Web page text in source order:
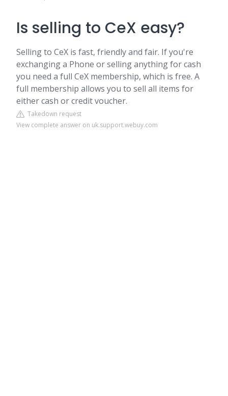
Is selling to CeX easy?
Selling to CeX is fast, friendly and fair. If you're
exchanging a Phone or selling anything for cash
you need a full CeX membership, which is free. A
full membership allows you to sell all items for
either cash or credit voucher.
Takedown request
View complete answer on uk.support.webuy.com